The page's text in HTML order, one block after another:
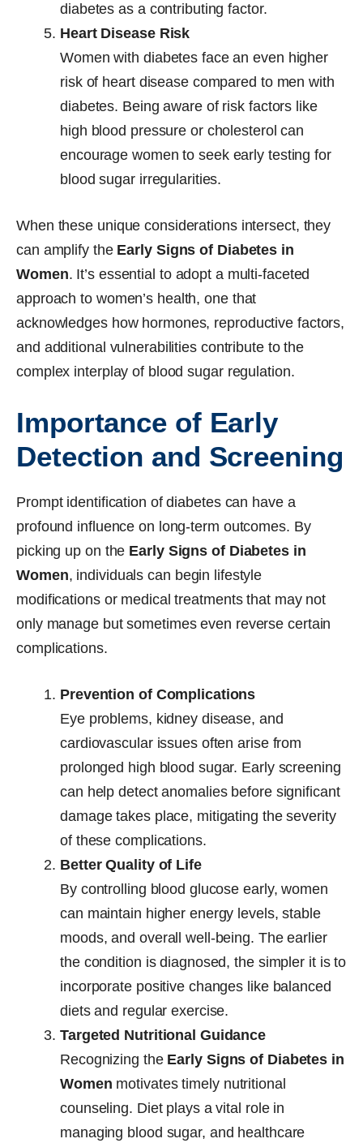
diabetes as a contributing factor.
Heart Disease Risk
Women with diabetes face an even higher
risk of heart disease compared to men with
diabetes. Being aware of risk factors like
high blood pressure or cholesterol can
encourage women to seek early testing for
blood sugar irregularities.
When these unique considerations intersect, they
can amplify the Early Signs of Diabetes in
Women. It’s essential to adopt a multi-faceted
approach to women’s health, one that
acknowledges how hormones, reproductive factors,
and additional vulnerabilities contribute to the
complex interplay of blood sugar regulation.
Importance of Early
Detection and Screening
Prompt identification of diabetes can have a
profound influence on long-term outcomes. By
picking up on the Early Signs of Diabetes in
Women, individuals can begin lifestyle
modifications or medical treatments that may not
only manage but sometimes even reverse certain
complications.
Prevention of Complications
Eye problems, kidney disease, and
cardiovascular issues often arise from
prolonged high blood sugar. Early screening
can help detect anomalies before significant
damage takes place, mitigating the severity
of these complications.
Better Quality of Life
By controlling blood glucose early, women
can maintain higher energy levels, stable
moods, and overall well-being. The earlier
the condition is diagnosed, the simpler it is to
incorporate positive changes like balanced
diets and regular exercise.
Targeted Nutritional Guidance
Recognizing the Early Signs of Diabetes in
Women motivates timely nutritional
counseling. Diet plays a vital role in
managing blood sugar, and healthcare